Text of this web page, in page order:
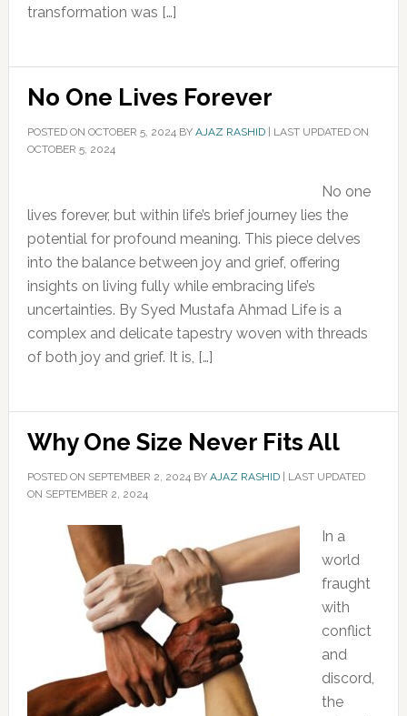
transformation was […]
No One Lives Forever
POSTED ON OCTOBER 5, 2024BY AJAZ RASHID| LAST UPDATED ON
OCTOBER 5, 2024
No one
lives forever, but within life’s brief journey lies the
potential for profound meaning. This piece delves
into the balance between joy and grief, offering
insights on living fully while embracing life’s
uncertainties. By Syed Mustafa Ahmad Life is a
complex and delicate tapestry woven with threads
of both joy and grief. It is, […]
Why One Size Never Fits All
POSTED ON SEPTEMBER 2, 2024BY AJAZ RASHID| LAST UPDATED
ON SEPTEMBER 2, 2024
In a
world
fraught
with
conflict
and
discord,
the